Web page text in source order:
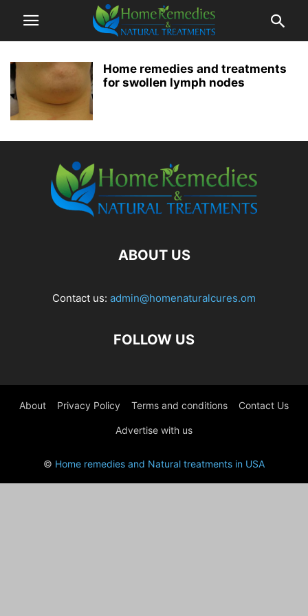
Home remedies and treatments
for swollen lymph nodes
ABOUT US
Contact us: admin@homenaturalcures.om
FOLLOW US
About Privacy Policy Terms and conditions Contact Us
Advertise with us
© Home remedies and Natural treatments in USA